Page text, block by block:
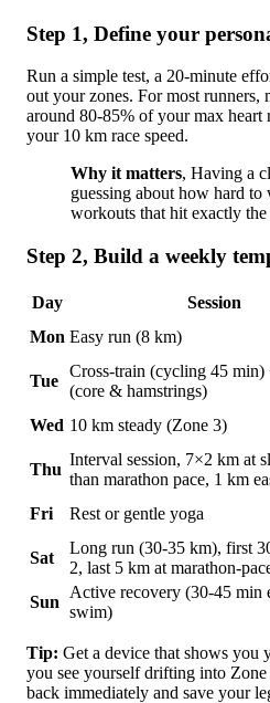
Step 1, Define your
Run a simple test, a 20-minute
out your zones. For most runners,
around 80-85% of your max heart
your 10 km race speed.
Why it matters, Having a
guessing about how hard
workouts that hit exactly
Step 2, Build a weekly
Day Session
Mon Easy run (8 km)
Tue
Cross-train (cycling 45 min)
(core & hamstrings)
Wed 10 km steady (Zone 3)
Thu
Interval session, 7×2 km at
than marathon pace, 1 km
Fri
Rest or gentle yoga
Sat
Long run (30-35 km), first
2, last 5 km at marathon-
Sun
Active recovery (30-45 min
swim)
Tip: Get a device that shows you
you see yourself drifting into
back immediately and save your